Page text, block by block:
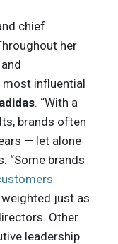
chief
her
most influential
adidas. “With a
brands often
— let alone
“Some brands
just as
Other
leadership